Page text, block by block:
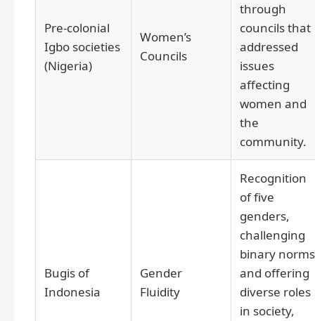
Pre-colonial
Igbo societies
(Nigeria)
Women’s
Councils
through
councils that
addressed
issues
affecting
women and
the
community.
Bugis of
Indonesia
Gender
Fluidity
Recognition
of five
genders,
challenging
binary norms
and offering
diverse roles
in society,